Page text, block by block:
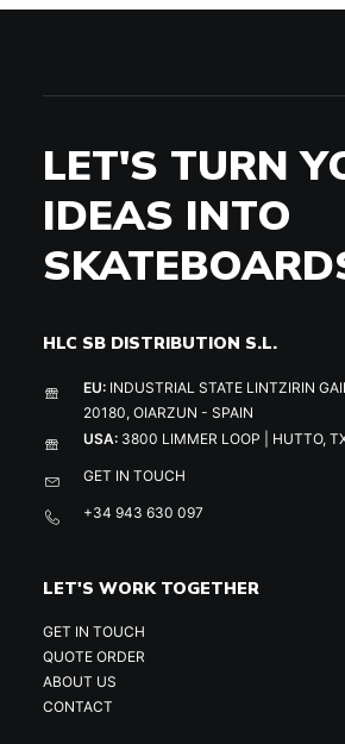
LET'S TURN
IDEAS INTO
HLC SB DISTRIBUTION S.L.
EU: INDUSTRIAL STATE LINTZIRIN
20180, OIARZUN - SPAIN
USA: 3800 LIMMER LOOP | HUTTO,
GET IN TOUCH
+34 943 630 097
LET'S WORK TOGETHER
GET IN TOUCH
QUOTE ORDER
ABOUT US
CONTACT